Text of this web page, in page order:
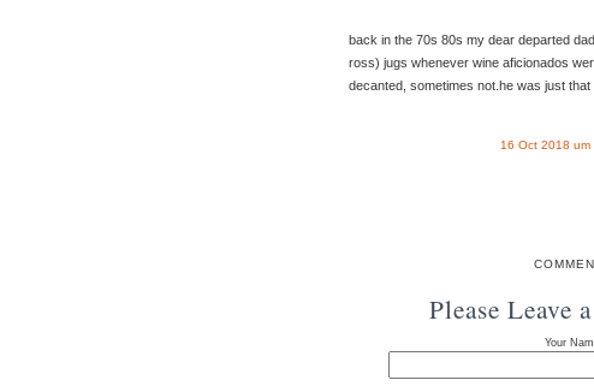
back in the 70s 80s my dear departed
ross) jugs whenever wine aficionados
decanted, sometimes not.he was just that
16 Oct 2018 um
Please Leave
Your